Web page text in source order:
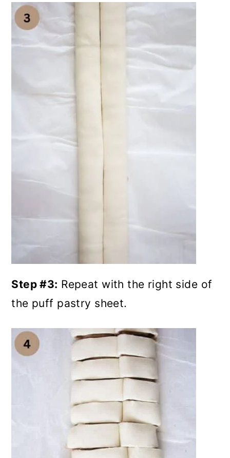
Step #3: Repeat with the right side of
the puff pastry sheet.